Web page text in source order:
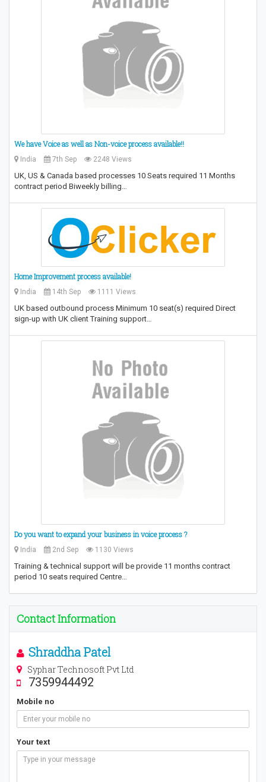
We have Voice as well as Non-voice process available!!
India 7th Sep 2248 Views
UK, US & Canada based processes 10 Seats required 11 Months
contract period Biweekly billing…
Home Improvement process available!
India 14th Sep 1111 Views
UK based outbound process Minimum 10 seat(s) required Direct
sign-up with UK client Training support…
Do you want to expand your business in voice process ?
India 2nd Sep 1130 Views
Training & technical support will be provide 11 months contract
period 10 seats required Centre…
Contact Information
Shraddha Patel
Syphar Technosoft Pvt Ltd
7359944492
Mobile no
Your text